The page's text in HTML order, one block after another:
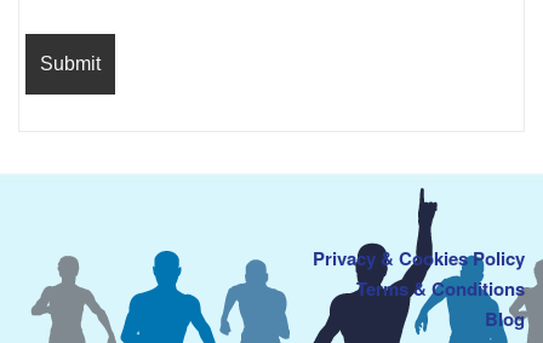
Privacy & Cookies Policy
Terms & Conditions
Blog